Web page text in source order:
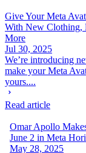
Give Your Meta
With New Clothing,
More
Jul 30, 2025
We’re introducing
make your Meta
yours....
Read article
Omar Apollo
June 2 in Meta
May 28, 2025